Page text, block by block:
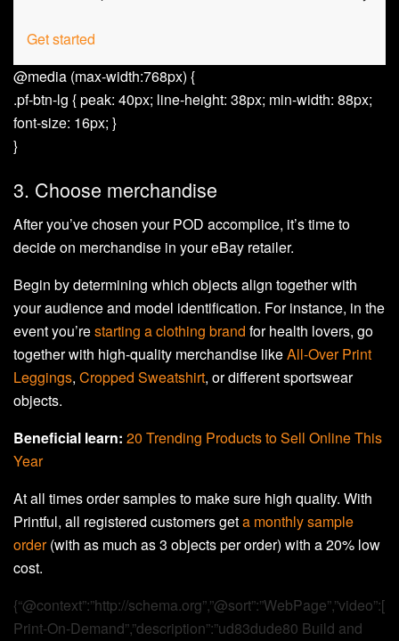
Get started
@media (max-width:768px) {
.pf-btn-lg { peak: 40px; line-height: 38px; min-width: 88px;
font-size: 16px; }
}
3. Choose merchandise
After you’ve chosen your POD accomplice, it’s time to
decide on merchandise in your eBay retailer.
Begin by determining which objects align together with
your audience and model identification. For instance, in the
event you’restarting a clothing brand for health lovers, go
together with high-quality merchandise likeAll-Over Print
Leggings, Cropped Sweatshirt, or different sportswear
objects.
Beneficial learn: 20 Trending Products to Sell Online This
Year
At all times order samples to make sure high quality. With
Printful, all registered customers geta monthly sample
order(with as much as 3 objects per order) with a 20% low
cost.
{“@context”:”http://schema.org”,”@sort”:”WebPage”,”video”:[
Print-On-Demand”,”description”:”ud83dude80 Build and